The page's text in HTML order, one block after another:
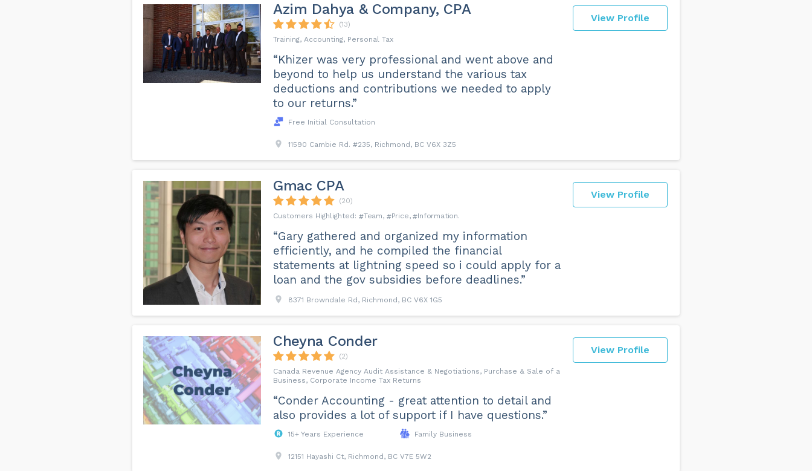
View Profile
Azim Dahya & Company, CPA
(13)
Training, Accounting, Personal Tax
“Khizer was very professional and went above and
beyond to help us understand the various tax
deductions and contributions we needed to apply
to our returns.”
Free Initial Consultation
11590 Cambie Rd. #235, Richmond, BC V6X 3Z5
View Profile
Gmac CPA
(20)
Team
Price Information
“Gary gathered and organized my information
efficiently, and he compiled the financial
statements at lightning speed so i could apply for a
loan and the gov subsidies before deadlines.”
8371 Browndale Rd, Richmond, BC V6X 1G5
View Profile
Cheyna Conder
(2)
Canada Revenue Agency Audit Assistance & Negotiations, Purchase & Sale of a
Business, Corporate Income Tax Returns
“Conder Accounting - great attention to detail and
also provides a lot of support if I have questions.”
15+ Years Experience Family Business
12151 Hayashi Ct, Richmond, BC V7E 5W2